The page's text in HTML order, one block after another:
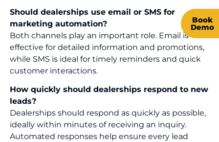
Should dealerships use email or SMS for
marketing automation?
Both channels play an important role. Email is
effective for detailed information and promotions,
while SMS is ideal for timely reminders and quick
customer interactions.
How quickly should dealerships respond to new
leads?
Dealerships should respond as quickly as possible,
ideally within minutes of receiving an inquiry.
Automated responses help ensure every lead
Book
Demo